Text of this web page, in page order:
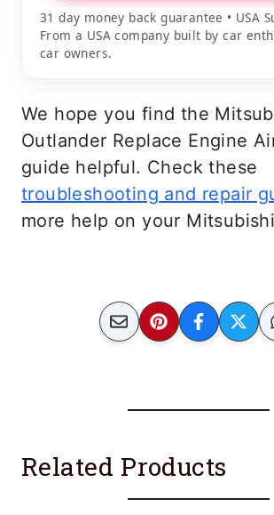
31 day money back guarantee • USA
From a USA company built by car
car owners.
We hope you find the
Outlander Replace Engine
guide helpful. Check these
troubleshooting and repair
more help on your
Related Products